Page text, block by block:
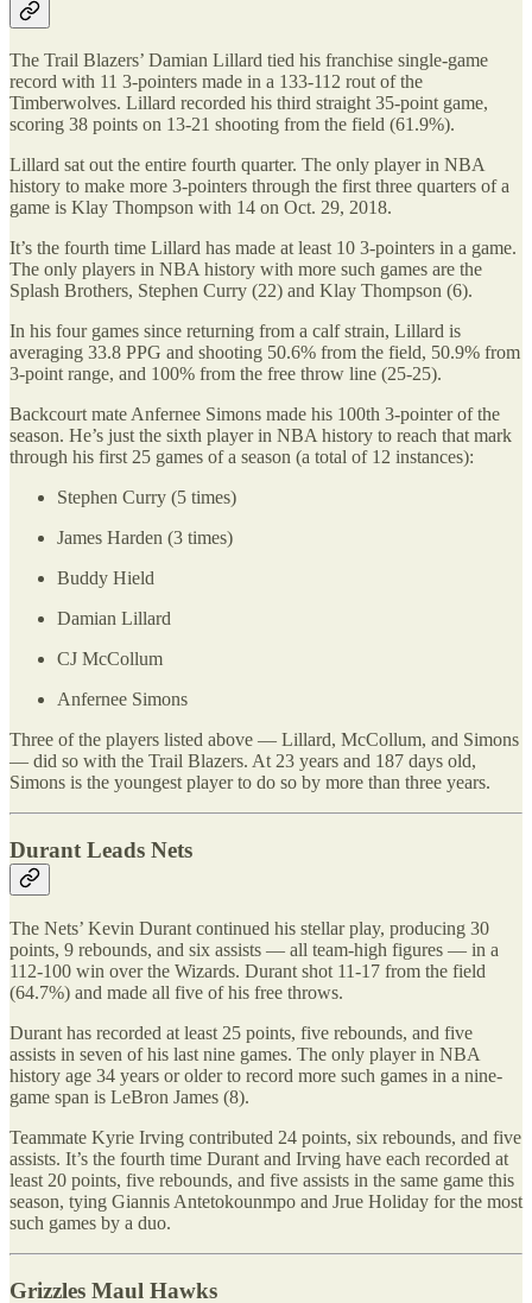
The Trail Blazers’ Damian Lillard tied his franchise single-game
record with 11 3-pointers made in a 133-112 rout of the
Timberwolves. Lillard recorded his third straight 35-point game,
scoring 38 points on 13-21 shooting from the field (61.9%).
Lillard sat out the entire fourth quarter. The only player in NBA
history to make more 3-pointers through the first three quarters of a
game is Klay Thompson with 14 on Oct. 29, 2018.
It’s the fourth time Lillard has made at least 10 3-pointers in a game.
The only players in NBA history with more such games are the
Splash Brothers, Stephen Curry (22) and Klay Thompson (6).
In his four games since returning from a calf strain, Lillard is
averaging 33.8 PPG and shooting 50.6% from the field, 50.9% from
3-point range, and 100% from the free throw line (25-25).
Backcourt mate Anfernee Simons made his 100th 3-pointer of the
season. He’s just the sixth player in NBA history to reach that mark
through his first 25 games of a season (a total of 12 instances):
Stephen Curry (5 times)
James Harden (3 times)
Buddy Hield
Damian Lillard
CJ McCollum
Anfernee Simons
Three of the players listed above — Lillard, McCollum, and Simons
— did so with the Trail Blazers. At 23 years and 187 days old,
Simons is the youngest player to do so by more than three years.
Durant Leads Nets
The Nets’ Kevin Durant continued his stellar play, producing 30
points, 9 rebounds, and six assists — all team-high figures — in a
112-100 win over the Wizards. Durant shot 11-17 from the field
(64.7%) and made all five of his free throws.
Durant has recorded at least 25 points, five rebounds, and five
assists in seven of his last nine games. The only player in NBA
history age 34 years or older to record more such games in a nine-
game span is LeBron James (8).
Teammate Kyrie Irving contributed 24 points, six rebounds, and five
assists. It’s the fourth time Durant and Irving have each recorded at
least 20 points, five rebounds, and five assists in the same game this
season, tying Giannis Antetokounmpo and Jrue Holiday for the most
such games by a duo.
Grizzles Maul Hawks